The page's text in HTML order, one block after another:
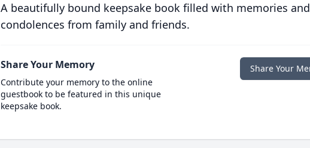
A beautifully bound keepsake book filled with memories and
condolences from family and friends.
Share Your Memory
Contribute your memory to the online
guestbook to be featured in this unique
keepsake book.
Share Your